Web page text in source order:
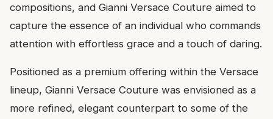
compositions, and Gianni Versace Couture aimed to
capture the essence of an individual who commands
attention with effortless grace and a touch of daring.
Positioned as a premium offering within the Versace
lineup, Gianni Versace Couture was envisioned as a
more refined, elegant counterpart to some of the